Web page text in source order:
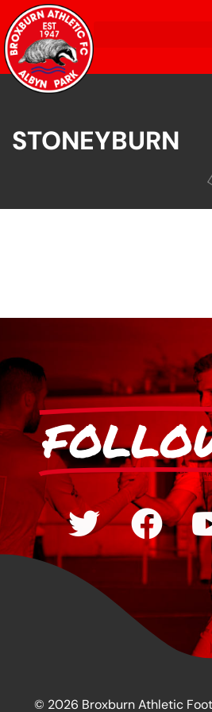
STONEYBURN
© 2026 Broxburn Athletic